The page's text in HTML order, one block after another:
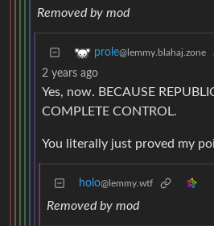
Removed by mod
prole@lemmy.blahaj.zone
2 years ago
Yes, now. BECAUSE
COMPLETE CONTROL.
You literally just proved my
holo@lemmy.wtf
Removed by mod